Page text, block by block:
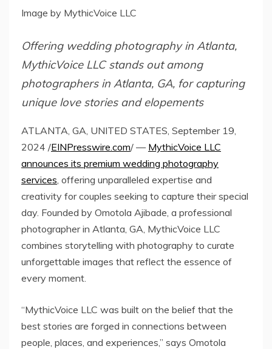
Image by MythicVoice LLC
Offering wedding photography in Atlanta,
MythicVoice LLC stands out among
photographers in Atlanta, GA, for capturing
unique love stories and elopements
ATLANTA, GA, UNITED STATES, September 19,
2024 /EINPresswire.com/ — MythicVoice LLC
announces its premium wedding photography
services, offering unparalleled expertise and
creativity for couples seeking to capture their special
day. Founded by Omotola Ajibade, a professional
photographer in Atlanta, GA, MythicVoice LLC
combines storytelling with photography to curate
unforgettable images that reflect the essence of
every moment.
“MythicVoice LLC was built on the belief that the
best stories are forged in connections between
people, places, and experiences,” says Omotola